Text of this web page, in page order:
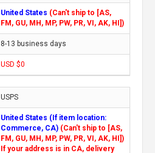
United States (Can't ship to [AS,
FM, GU, MH, MP, PW, PR, VI, AK, HI])
8-13 business days
USD $0
USPS
United States (If item location:
Commerce, CA) (Can't ship to [AS,
FM, GU, MH, MP, PW, PR, VI, AK, HI])
If your address is in CA, delivery